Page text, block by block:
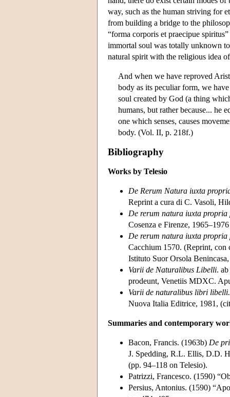
way, such as the human striving for
from building a bridge to the
“forma corporis et praecipue
immortal soul was totally unknown
natural spirit with the religious idea
And when we have reproved
body as its peculiar form, we
soul created by God (a thing
humans, but rather because... he
one which senses, causes
body. (Vol. II, p. 218f.)
Bibliography
Works by Telesio
De Rerum Natura iuxta
Reprint a cura di C. Vasoli,
De rerum natura iuxta
Cosenza e Firenze,
De rerum natura iuxta
Cacchium 1570. (Reprint,
Istituto Suor Orsola
Varii de Naturalibus Libelli.
prodeunt, Venetiis MDXC.
Varii de naturalibus libri libelli.
Nuova Italia Editrice, 1981,
Summaries and contemporary
Bacon, Francis. (1963b) De
J. Spedding, R.L. Ellis, D.D.
(pp. 94–118 on Telesio).
Patrizzi, Francesco. (1590)
Persius, Antonius. (1590)